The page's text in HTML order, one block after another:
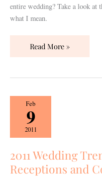
entire wedding? Take a look at
what I mean.
Read More »
Feb
9
2011
2011 Wedding
Receptions and
2011
Wedding
Trend
Watch:
Dessert
Receptions
and